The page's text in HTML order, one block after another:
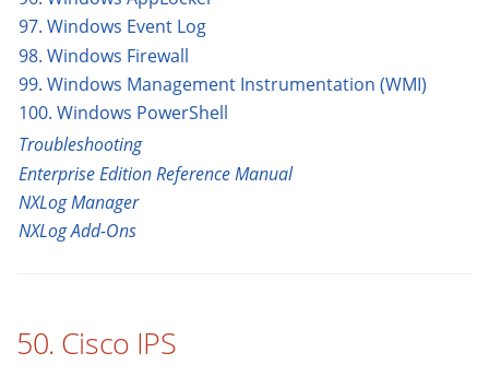
97. Windows Event Log
98. Windows Firewall
99. Windows Management Instrumentation (WMI)
100. Windows PowerShell
Troubleshooting
Enterprise Edition Reference Manual
NXLog Manager
NXLog Add-Ons
50. Cisco IPS